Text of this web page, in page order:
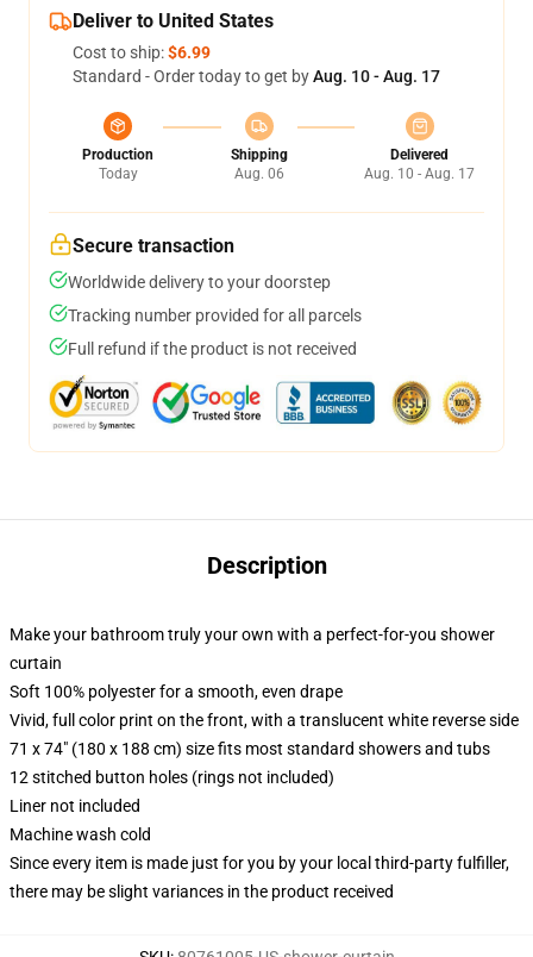
Deliver to United States
Cost to ship:$6.99
Standard - Order today to get byAug. 10 - Aug. 17
Production
Today
Shipping
Aug. 06
Delivered
Aug. 10 - Aug. 17
Secure transaction
Worldwide delivery to your doorstep
Tracking number provided for all parcels
Full refund if the product is not received
Description
Make your bathroom truly your own with a perfect-for-you shower
curtain
Soft 100% polyester for a smooth, even drape
Vivid, full color print on the front, with a translucent white reverse side
71 x 74" (180 x 188 cm) size fits most standard showers and tubs
12 stitched button holes (rings not included)
Liner not included
Machine wash cold
Since every item is made just for you by your local third-party fulfiller,
there may be slight variances in the product received